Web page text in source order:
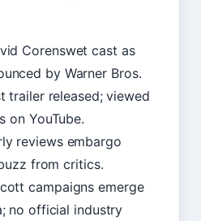
Corenswet cast as
by Warner Bros.
trailer released; viewed
on YouTube.
reviews embargo
from critics.
campaigns emerge
no official industry